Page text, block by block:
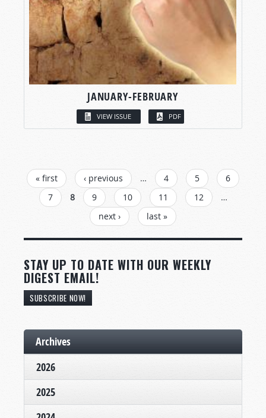
JANUARY-FEBRUARY
VIEW ISSUE PDF
PAGES
« first ‹ previous … 4 5
6
7
8 9 10 11 12
…
next ›
last »
STAY UP TO DATE WITH OUR WEEKLY
DIGEST EMAIL!
SUBSCRIBE NOW!
Archives
2026
2025